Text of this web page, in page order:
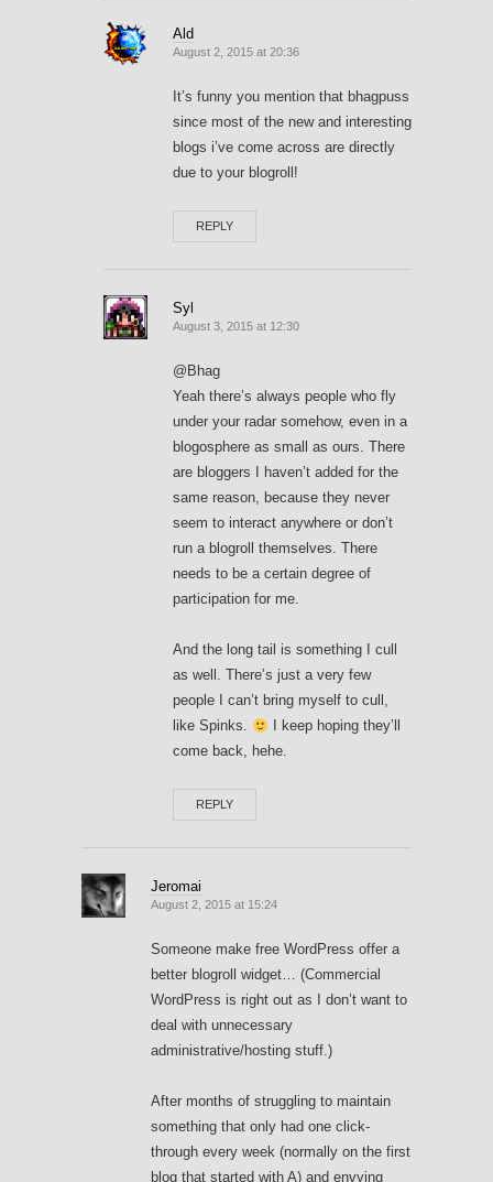
Ald
August 2, 2015 at 20:36
It’s funny you mention that bhagpuss
since most of the new and interesting
blogs i’ve come across are directly
due to your blogroll!
REPLY
Syl
August 3, 2015 at 12:30
@Bhag
Yeah there’s always people who fly
under your radar somehow, even in a
blogosphere as small as ours. There
are bloggers I haven’t added for the
same reason, because they never
seem to interact anywhere or don’t
run a blogroll themselves. There
needs to be a certain degree of
participation for me.
And the long tail is something I cull
as well. There’s just a very few
people I can’t bring myself to cull,
like Spinks.
I keep hoping they’ll
come back, hehe.
REPLY
Jeromai
August 2, 2015 at 15:24
Someone make free WordPress offer a
better blogroll widget… (Commercial
WordPress is right out as I don’t want to
deal with unnecessary
administrative/hosting stuff.)
After months of struggling to maintain
something that only had one click-
through every week (normally on the first
blog that started with A) and envying